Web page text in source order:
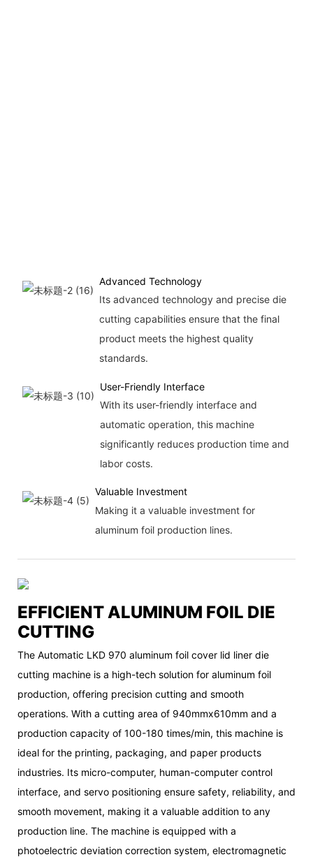
Advanced Technology
Its advanced technology and precise die
cutting capabilities ensure that the final
product meets the highest quality
standards.
User-Friendly Interface
With its user-friendly interface and
automatic operation, this machine
significantly reduces production time and
labor costs.
Valuable Investment
Making it a valuable investment for
aluminum foil production lines.
EFFICIENT ALUMINUM FOIL DIE
CUTTING
The Automatic LKD 970 aluminum foil cover lid liner die
cutting machine is a high-tech solution for aluminum foil
production, offering precision cutting and smooth
operations. With a cutting area of 940mmx610mm and a
production capacity of 100-180 times/min, this machine is
ideal for the printing, packaging, and paper products
industries. Its micro-computer, human-computer control
interface, and servo positioning ensure safety, reliability, and
smooth movement, making it a valuable addition to any
production line. The machine is equipped with a
photoelectric deviation correction system, electromagnetic